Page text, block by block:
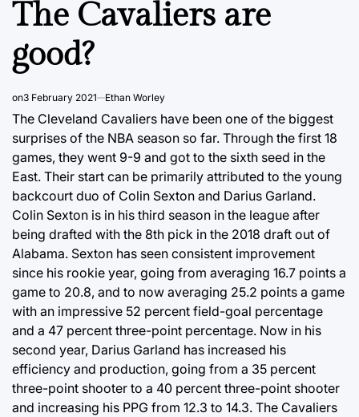
The Cavaliers are
good?
on3 February 2021 Ethan Worley
The Cleveland Cavaliers have been one of the biggest
surprises of the NBA season so far. Through the first 18
games, they went 9-9 and got to the sixth seed in the
East. Their start can be primarily attributed to the young
backcourt duo of Colin Sexton and Darius Garland.
Colin Sexton is in his third season in the league after
being drafted with the 8th pick in the 2018 draft out of
Alabama. Sexton has seen consistent improvement
since his rookie year, going from averaging 16.7 points a
game to 20.8, and to now averaging 25.2 points a game
with an impressive 52 percent field-goal percentage
and a 47 percent three-point percentage. Now in his
second year, Darius Garland has increased his
efficiency and production, going from a 35 percent
three-point shooter to a 40 percent three-point shooter
and increasing his PPG from 12.3 to 14.3. The Cavaliers